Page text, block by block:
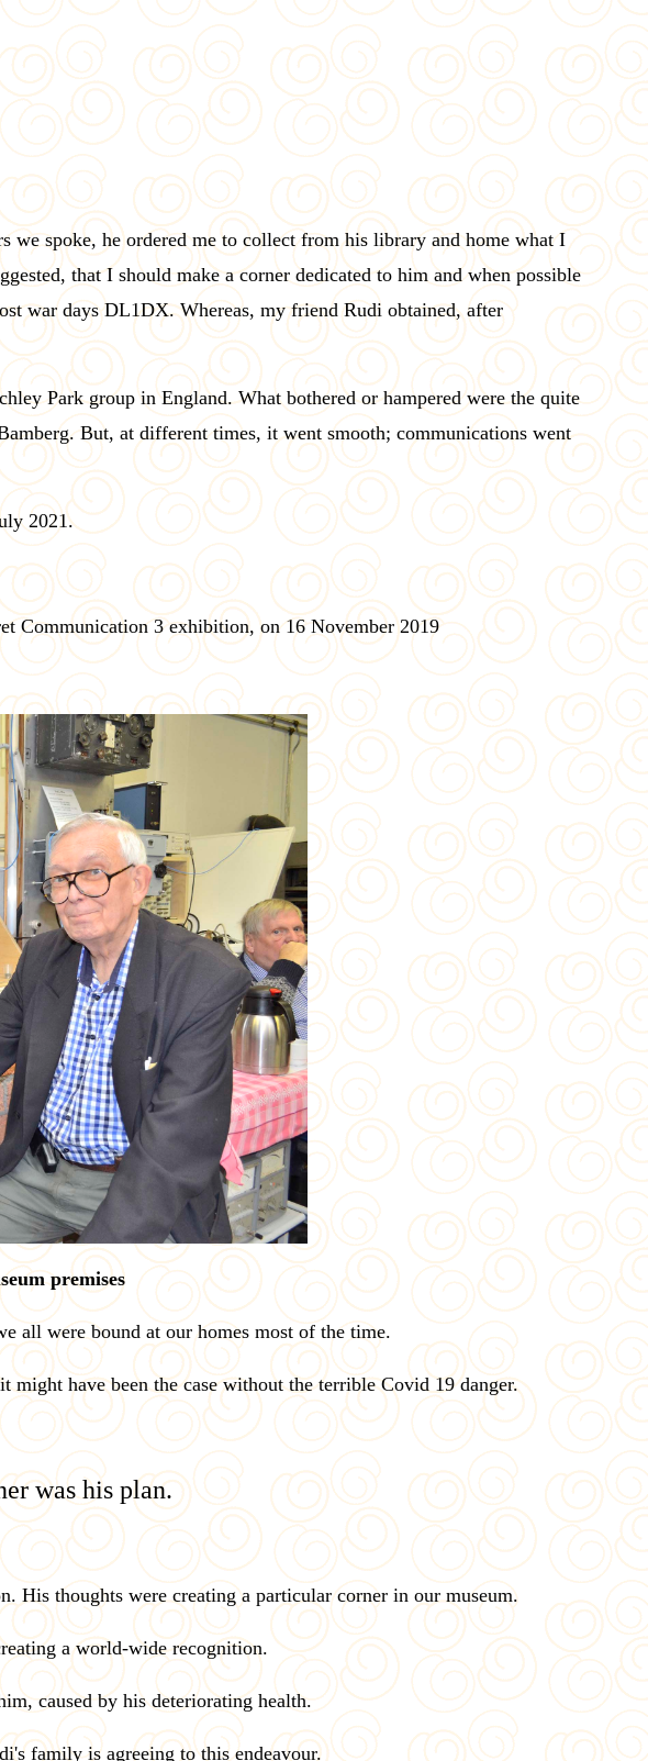
we spoke, he ordered me to collect from his library and home what I
that I should make a corner dedicated to him and when possible
war days DL1DX. Whereas, my friend Rudi obtained, after
Park group in England. What bothered or hampered were the quite
But, at different times, it went smooth; communications went
2021.
Communication 3 exhibition, on 16 November 2019
premises
all were bound at our homes most of the time.
might have been the case without the terrible Covid 19 danger.
was his plan.
His thoughts were creating a particular corner in our museum.
a world-wide recognition.
caused by his deteriorating health.
family is agreeing to this endeavour.